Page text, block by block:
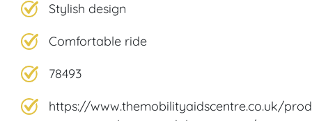
Stylish design
Comfortable ride
78493
https://www.themobilityaidscentre.co.uk/